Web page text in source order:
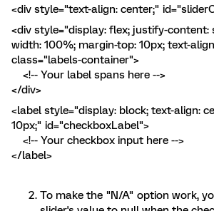
<div style="text-align: center;"
<div style="display: flex; justify-content:
width: 100%; margin-top: 10px; text-
class="labels-container">
<!-- Your label spans here -->
</div>
<label style="display: block; text-align:
10px;" id="checkboxLabel">
<!-- Your checkbox input here -->
</label>
To make the "N/A" option work,